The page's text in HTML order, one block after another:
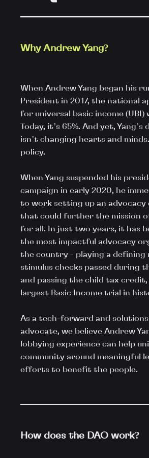
Why Andrew Yang?
When Andrew Yang began his
President in 2017, the national
for universal basic income (UBI)
Today, it’s 65%. And yet,
isn’t changing hearts and
policy.
When Yang suspended his
campaign in early 2020, he
to work setting up an advocacy
that could further the mission
for all. In just two years, it has
the most impactful advocacy
the country - playing a defining
stimulus checks passed during
and passing the child tax
largest Basic Income trial in
As a tech-forward and
advocate, we believe Andrew
lobbying experience can help
community around meaningful
efforts to benefit the people.
How does the DAO work?